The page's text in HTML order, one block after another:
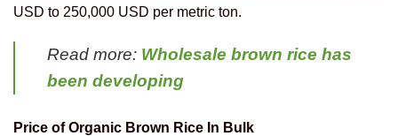
USD to 250,000 USD per metric ton.
Read more: Wholesale brown rice has
been developing
Price of Organic Brown Rice In Bulk